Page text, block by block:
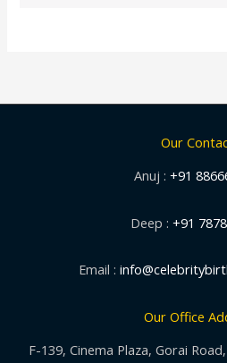
Our
Anuj : +91
Deep : +91
Email :
Our Office
F-139, Cinema Plaza, Gorai